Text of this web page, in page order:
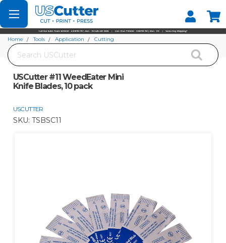
Set your Store
Find your local store
Search
Home Tools Application
Cutting
USCutter #11 WeedEater Mini
Knife Blades, 10 pack
USCUTTER
SKU: TSBSC11